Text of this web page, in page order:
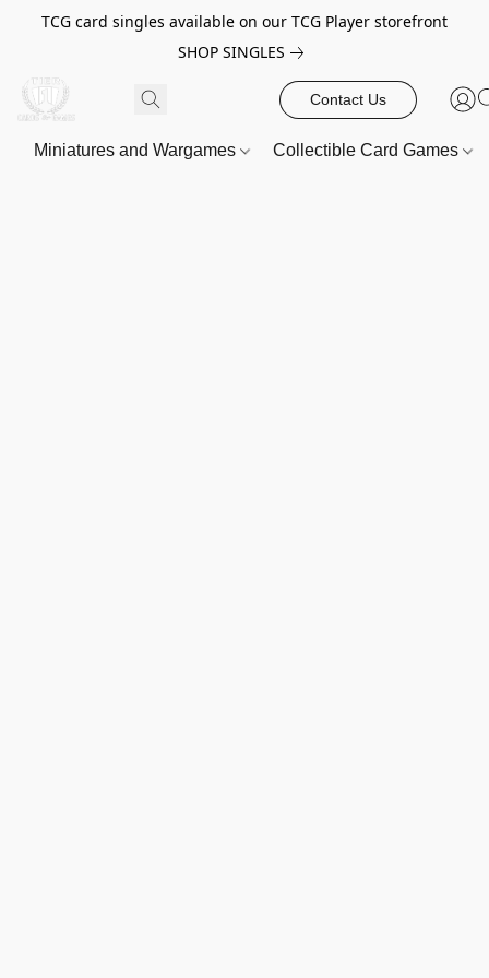
TCG card singles available on our TCG Player storefront
SHOP SINGLES
Contact Us
Miniatures and Wargames Collectible Card Games